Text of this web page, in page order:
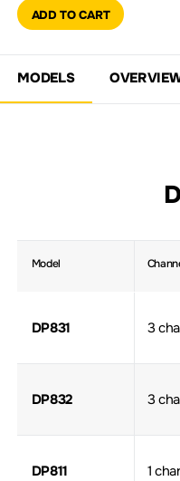
ADD TO CART
MODELS
Model
DP831 3
DP832 3
DP811 1